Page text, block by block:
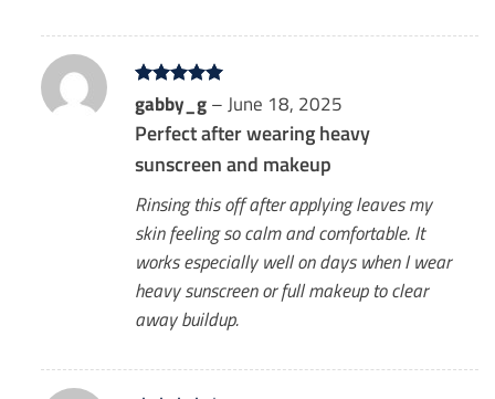
Rated
out of 5
gabby_g – June 18, 2025
Perfect after wearing heavy
sunscreen and makeup
Rinsing this off after applying leaves my
skin feeling so calm and comfortable. It
works especially well on days when I wear
heavy sunscreen or full makeup to clear
away buildup.